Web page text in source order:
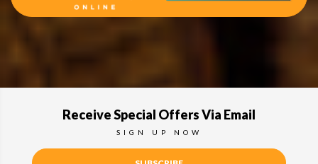
Receive Special Offers Via Email
SIGN UP NOW